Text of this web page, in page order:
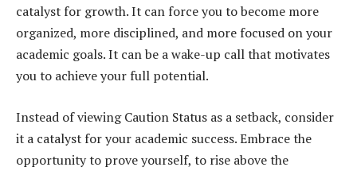
catalyst for growth. It can force you to become more
organized, more disciplined, and more focused on your
academic goals. It can be a wake-up call that motivates
you to achieve your full potential.
Instead of viewing Caution Status as a setback, consider
it a catalyst for your academic success. Embrace the
opportunity to prove yourself, to rise above the